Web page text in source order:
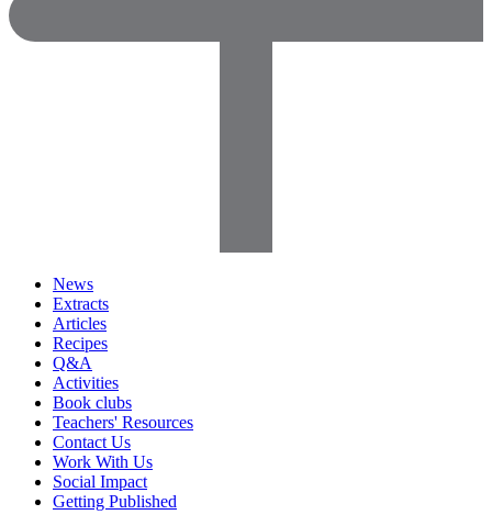
News
Extracts
Articles
Recipes
Q&A
Activities
Book clubs
Teachers' Resources
Contact Us
Work With Us
Social Impact
Getting Published